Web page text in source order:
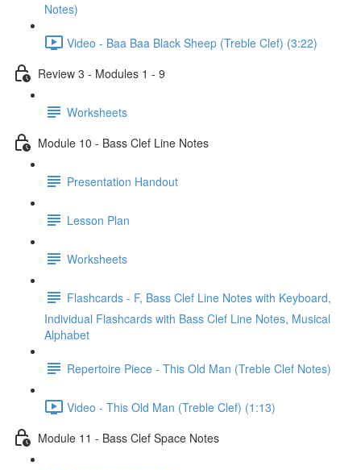
Notes)
Video - Baa Baa Black Sheep (Treble Clef) (3:22)
Review 3 - Modules 1 - 9
Worksheets
Module 10 - Bass Clef Line Notes
Presentation Handout
Lesson Plan
Worksheets
Flashcards - F, Bass Clef Line Notes with Keyboard,
Individual Flashcards with Bass Clef Line Notes, Musical
Alphabet
Repertoire Piece - This Old Man (Treble Clef Notes)
Video - This Old Man (Treble Clef) (1:13)
Module 11 - Bass Clef Space Notes